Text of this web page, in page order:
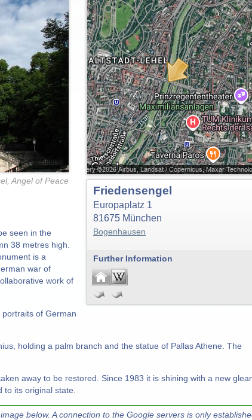
seen in the
38 metres high.
is a
war of
work of
of German
holding a palm branch and the statue of Pallas Athene. The
away to be restored. Since 1983 it is shining with a new
to its original state.
below. A connection to the Google servers is only
Angel of Peace
Friedensengel
Europaplatz 1
81675 München
Bogenhausen
Further Information